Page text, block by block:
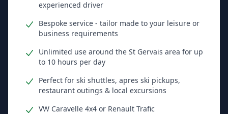
experienced driver
Bespoke service - tailor made to your leisure or
business requirements
Unlimited use around the St Gervais area for up
to 10 hours per day
Perfect for ski shuttles, apres ski pickups,
restaurant outings & local excursions
VW Caravelle 4x4 or Renault Trafic